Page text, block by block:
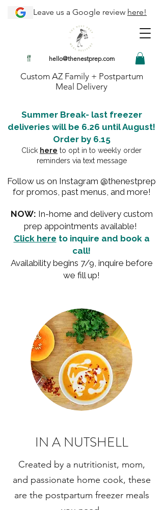
Leave us a Google review here!
hello@thenestprep.com
Custom AZ Family + Postpartum
Meal Delivery
Summer Break- last freezer
deliveries will be 6.26 until August!
Order by 6.15
Click here to opt in to weekly order
reminders via text message
Follow us on Instagram @thenestprep
for promos, past menus, and more!
NOW: In-home and delivery custom
prep appointments available!
Click here to inquire and book a
call!
Availability begins 7/9, inquire before
we fill up!
IN A NUTSHELL
Created by a nutritionist, mom,
and passionate home cook, these
are the postpartum freezer meals